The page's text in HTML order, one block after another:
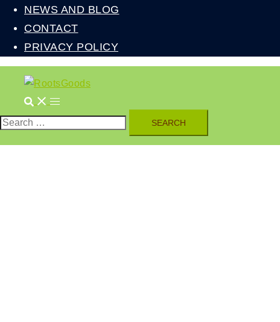
NEWS AND BLOG
CONTACT
PRIVACY POLICY
SearchToggle
menu
Search